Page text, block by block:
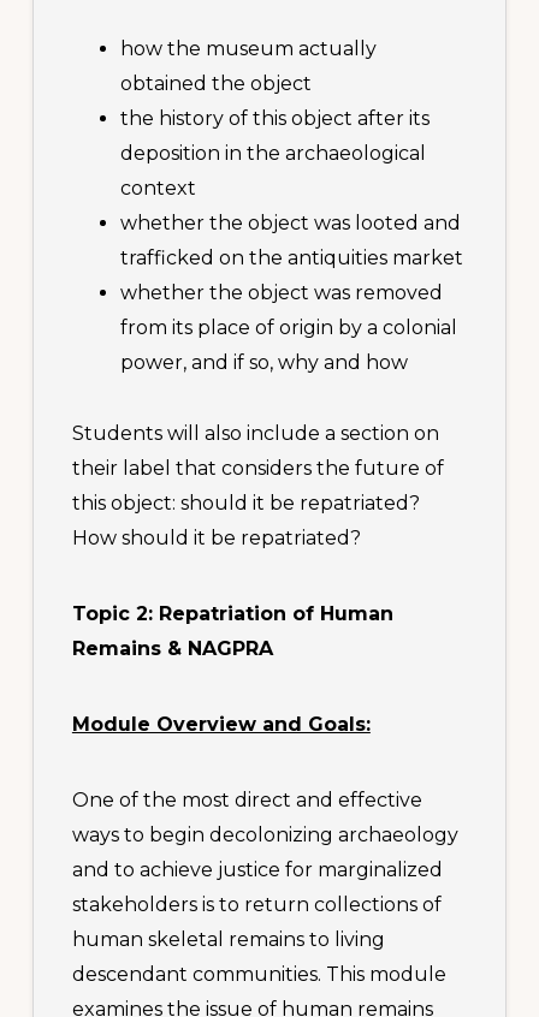
how the museum actually
obtained the object
the history of this object after its
deposition in the archaeological
context
whether the object was looted and
trafficked on the antiquities market
whether the object was removed
from its place of origin by a colonial
power, and if so, why and how
Students will also include a section on
their label that considers the future of
this object: should it be repatriated?
How should it be repatriated?
Topic 2: Repatriation of Human
Remains & NAGPRA
Module Overview and Goals:
One of the most direct and effective
ways to begin decolonizing archaeology
and to achieve justice for marginalized
stakeholders is to return collections of
human skeletal remains to living
descendant communities. This module
examines the issue of human remains